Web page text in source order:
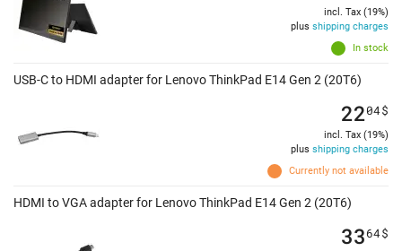
In stock
incl. Tax (19%)
plus shipping charges
USB-C to HDMI adapter for Lenovo ThinkPad E14 Gen 2 (20T6)
Currently not available
2204$
incl. Tax (19%)
plus shipping charges
HDMI to VGA adapter for Lenovo ThinkPad E14 Gen 2 (20T6)
3364$